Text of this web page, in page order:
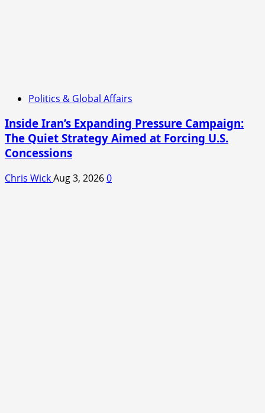
Politics & Global Affairs
Inside Iran’s Expanding Pressure Campaign:
The Quiet Strategy Aimed at Forcing U.S.
Concessions
Chris WickAug 3, 20260